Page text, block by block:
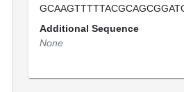
Additional Sequence
None